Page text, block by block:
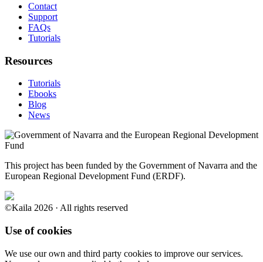
Contact
Support
FAQs
Tutorials
Resources
Tutorials
Ebooks
Blog
News
This project has been funded by the Government of Navarra and the
European Regional Development Fund (ERDF).
©Kaila 2026 · All rights reserved
Use of cookies
We use our own and third party cookies to improve our services.